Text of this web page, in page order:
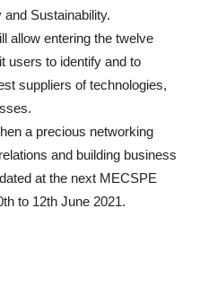
Sustainability.
allow entering the twelve
users to identify and to
suppliers of technologies,
a precious networking
and building business
at the next MECSPE
to 12th June 2021.